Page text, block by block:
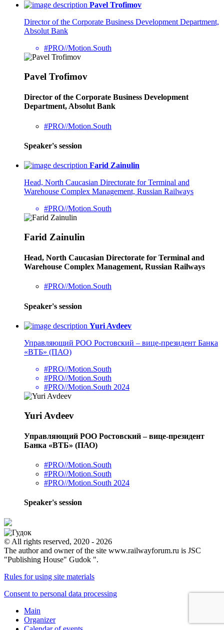
Pavel Trofimov
Director of the Corporate Business Development Department,
Absolut Bank
#PRO//Motion.South
Pavel Trofimov
Director of the Corporate Business Development
Department, Absolut Bank
#PRO//Motion.South
Speaker's session
Farid Zainulin
Head, North Caucasian Directorate for Terminal and
Warehouse Complex Management, Russian Railways
#PRO//Motion.South
Farid Zainulin
Head, North Caucasian Directorate for Terminal and
Warehouse Complex Management, Russian Railways
#PRO//Motion.South
Speaker's session
Yuri Avdeev
Управляющий РОО Ростовский – вице-президент Банка
«ВТБ» (ПАО)
#PRO//Motion.South
#PRO//Motion.South
#PRO//Motion.South 2024
Yuri Avdeev
Управляющий РОО Ростовский – вице-президент
Банка «ВТБ» (ПАО)
#PRO//Motion.South
#PRO//Motion.South
#PRO//Motion.South 2024
Speaker's session
© All rights reserved, 2020 - 2026
The author and owner of the site www.railwayforum.ru is JSC
"Publishing House" Gudok ".
Rules for using site materials
Consent to personal data processing
Main
Organizer